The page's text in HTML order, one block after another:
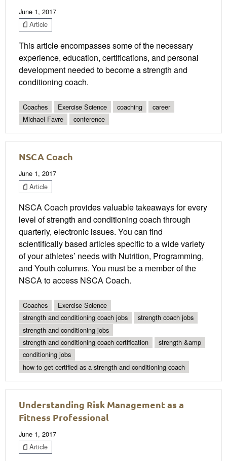
June 1, 2017
Article
This article encompasses some of the necessary
experience, education, certifications, and personal
development needed to become a strength and
conditioning coach.
Coaches Exercise Science coaching
career
Michael Favre
conference
NSCA Coach
June 1, 2017
Article
NSCA Coach provides valuable takeaways for every
level of strength and conditioning coach through
quarterly, electronic issues. You can find
scientifically based articles specific to a wide variety
of your athletes’ needs with Nutrition, Programming,
and Youth columns. You must be a member of the
NSCA to access NSCA Coach.
Coaches
Exercise Science
strength and conditioning coach jobs
strength coach jobs
strength and conditioning jobs
strength and conditioning coach certification
strength &amp
conditioning jobs
how to get certified as a strength and conditioning coach
Understanding Risk Management as a
Fitness Professional
June 1, 2017
Article